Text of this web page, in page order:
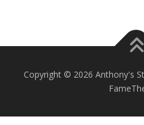
Copyright © 2026 Anthony's